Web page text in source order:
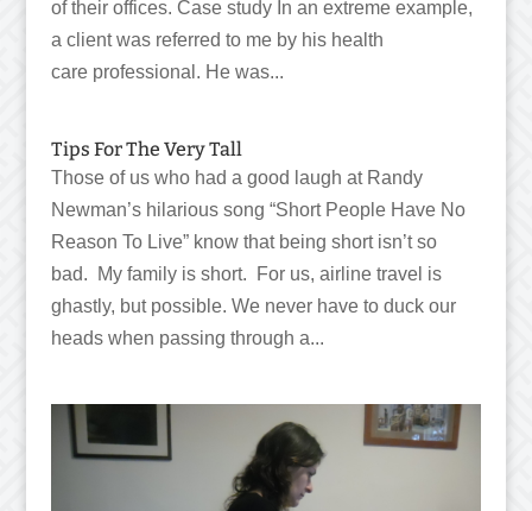
of their offices. Case study In an extreme example,
a client was referred to me by his health
care professional. He was...
Tips For The Very Tall
Those of us who had a good laugh at Randy
Newman’s hilarious song “Short People Have No
Reason To Live” know that being short isn’t so
bad. My family is short. For us, airline travel is
ghastly, but possible. We never have to duck our
heads when passing through a...